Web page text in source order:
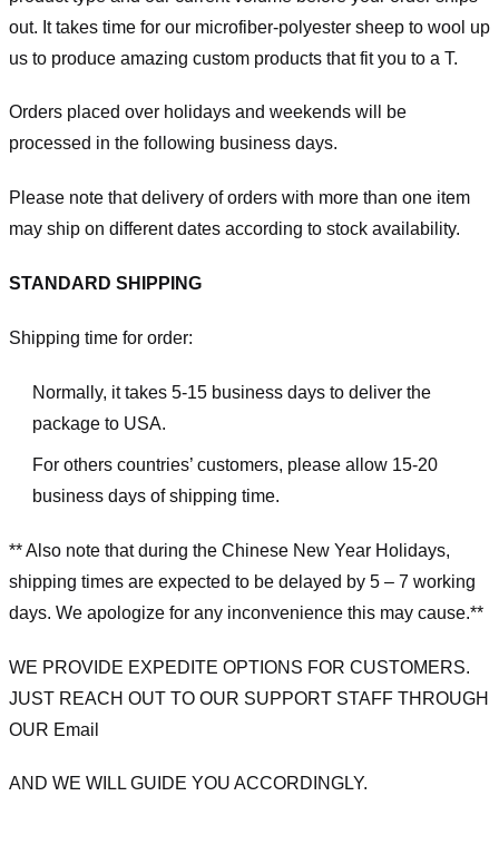
out. It takes time for our microfiber-polyester sheep to wool up
us to produce amazing custom products that fit you to a T.
Orders placed over holidays and weekends will be
processed in the following business days.
Please note that delivery of orders with more than one item
may ship on different dates according to stock availability.
STANDARD SHIPPING
Shipping time for order:
Normally, it takes 5-15 business days to deliver the
package to USA.
For others countries’ customers, please allow 15-20
business days of shipping time.
** Also note that during the Chinese New Year Holidays,
shipping times are expected to be delayed by 5 – 7 working
days. We apologize for any inconvenience this may cause.**
WE PROVIDE EXPEDITE OPTIONS FOR CUSTOMERS.
JUST REACH OUT TO OUR SUPPORT STAFF THROUGH
OUR Email
AND WE WILL GUIDE YOU ACCORDINGLY.